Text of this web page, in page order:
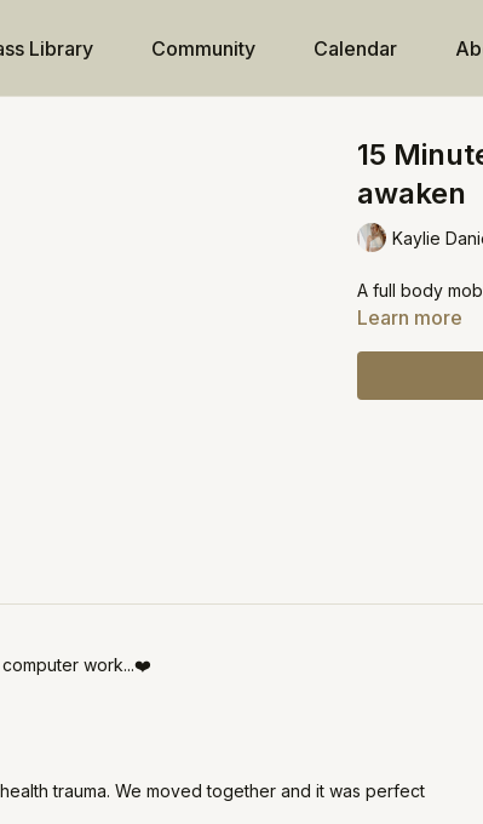
Library Community Calendar
15
awaken
Kaylie
A full body
Learn more
work...❤️
trauma. We moved together and it was perfect